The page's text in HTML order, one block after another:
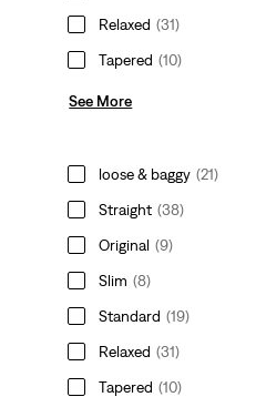
Relaxed (31)
Tapered (10)
See More
loose & baggy (21)
Straight (38)
Original (9)
Slim (8)
Standard (19)
Relaxed (31)
Tapered (10)